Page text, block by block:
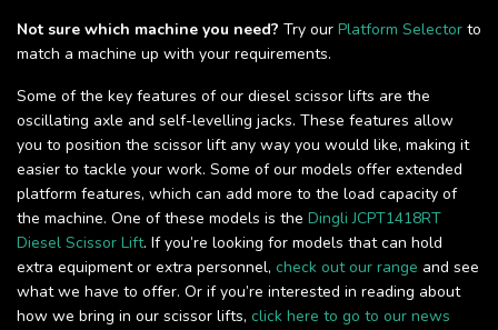
Not sure which machine you need? Try our Platform Selector to
match a machine up with your requirements.
Some of the key features of our diesel scissor lifts are the
oscillating axle and self-levelling jacks. These features allow
you to position the scissor lift any way you would like, making it
easier to tackle your work. Some of our models offer extended
platform features, which can add more to the load capacity of
the machine. One of these models is the Dingli JCPT1418RT
Diesel Scissor Lift. If you’re looking for models that can hold
extra equipment or extra personnel, check out our range and see
what we have to offer. Or if you’re interested in reading about
how we bring in our scissor lifts, click here to go to our news